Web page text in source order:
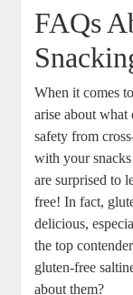
FAQs
When it comes
arise about what
safety from
with your
are surprised to
free! In fact,
delicious,
the top
gluten-free
about them?